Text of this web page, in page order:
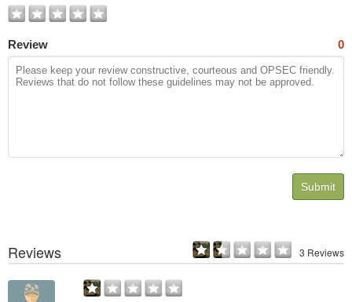
Review 0
Submit
Reviews 3 Reviews